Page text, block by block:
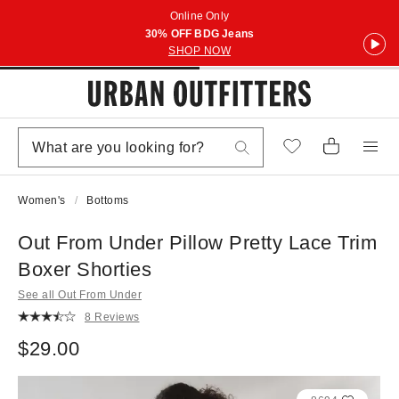
Online Only
30% OFF BDG Jeans
SHOP NOW
Women's Bottoms
Out From Under Pillow Pretty Lace Trim
Boxer Shorties
See all Out From Under
8 Reviews
$29.00